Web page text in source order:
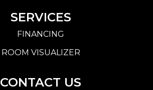
SERVICES
FINANCING
ROOM VISUALIZER
CONTACT US